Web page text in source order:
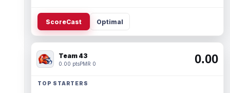
ScoreCast Optimal
Team 43
0.00 ptsPMR 0 0.00
TOP STARTERS